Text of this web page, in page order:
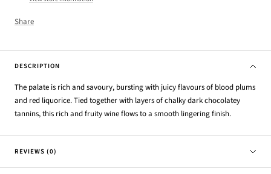
Share
DESCRIPTION
The palate is rich and savoury, bursting with juicy flavours of blood plums
and red liquorice. Tied together with layers of chalky dark chocolatey
tannins, this rich and fruity wine flows to a smooth lingering finish.
REVIEWS (0)